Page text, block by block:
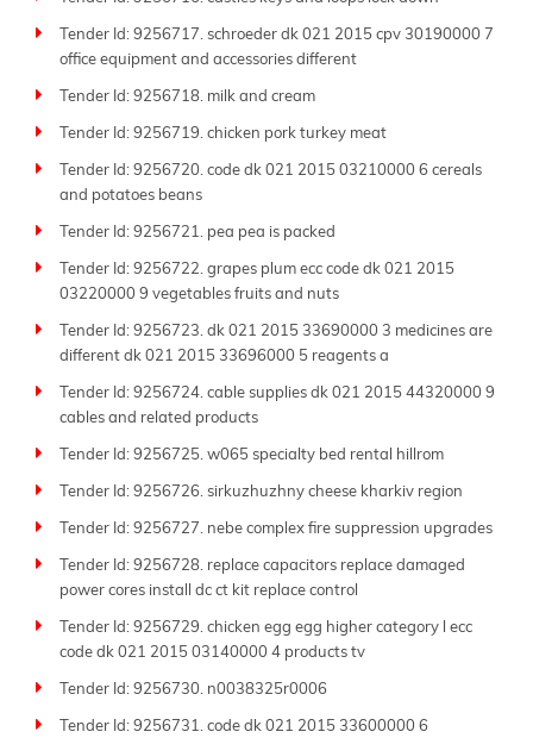
Tender Id: 9256717. schroeder dk 021 2015 cpv 30190000 7
office equipment and accessories different
Tender Id: 9256718. milk and cream
Tender Id: 9256719. chicken pork turkey meat
Tender Id: 9256720. code dk 021 2015 03210000 6 cereals
and potatoes beans
Tender Id: 9256721. pea pea is packed
Tender Id: 9256722. grapes plum ecc code dk 021 2015
03220000 9 vegetables fruits and nuts
Tender Id: 9256723. dk 021 2015 33690000 3 medicines are
different dk 021 2015 33696000 5 reagents a
Tender Id: 9256724. cable supplies dk 021 2015 44320000 9
cables and related products
Tender Id: 9256725. w065 specialty bed rental hillrom
Tender Id: 9256726. sirkuzhuzhny cheese kharkiv region
Tender Id: 9256727. nebe complex fire suppression upgrades
Tender Id: 9256728. replace capacitors replace damaged
power cores install dc ct kit replace control
Tender Id: 9256729. chicken egg egg higher category l ecc
code dk 021 2015 03140000 4 products tv
Tender Id: 9256730. n0038325r0006
Tender Id: 9256731. code dk 021 2015 33600000 6